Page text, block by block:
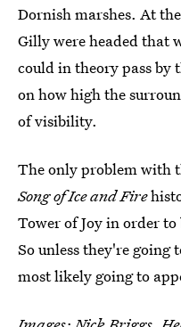
Dornish marshes. At
Gilly were headed that
could in theory pass
on how high the
of visibility.
The only problem with
Song of Ice and Fire
Tower of Joy in order
So unless they're going
most likely going to